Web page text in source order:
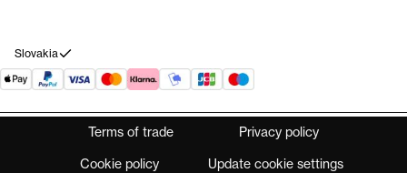
from purchase
Lindbergh Ambassador
Slovakia
Terms of trade
Privacy policy
Cookie policy
Update cookie settings